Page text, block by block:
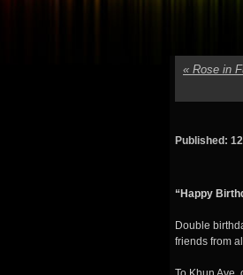
« Rose in
Published:
“Happy
Double
friends from